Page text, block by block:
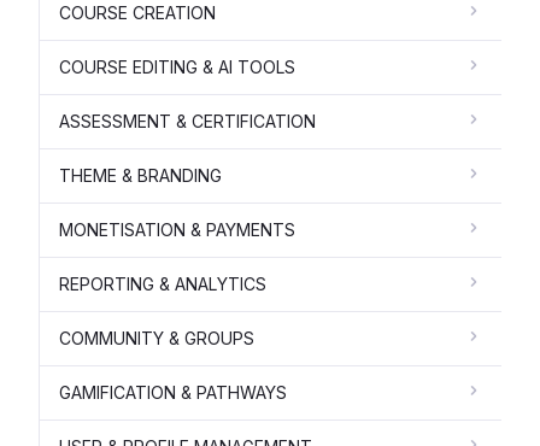
COURSE CREATION
COURSE EDITING & AI TOOLS
ASSESSMENT & CERTIFICATION
THEME & BRANDING
MONETISATION & PAYMENTS
REPORTING & ANALYTICS
COMMUNITY & GROUPS
GAMIFICATION & PATHWAYS